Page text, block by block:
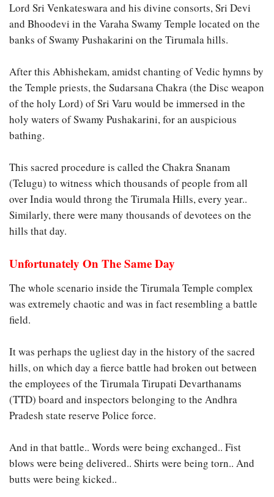
Lord Sri Venkateswara and his divine consorts, Sri Devi
and Bhoodevi in the Varaha Swamy Temple located on the
banks of Swamy Pushakarini on the Tirumala hills.
After this Abhishekam, amidst chanting of Vedic hymns by
the Temple priests, the Sudarsana Chakra (the Disc weapon
of the holy Lord) of Sri Varu would be immersed in the
holy waters of Swamy Pushakarini, for an auspicious
bathing.
This sacred procedure is called the Chakra Snanam
(Telugu) to witness which thousands of people from all
over India would throng the Tirumala Hills, every year..
Similarly, there were many thousands of devotees on the
hills that day.
Unfortunately On The Same Day
The whole scenario inside the Tirumala Temple complex
was extremely chaotic and was in fact resembling a battle
field.
It was perhaps the ugliest day in the history of the sacred
hills, on which day a fierce battle had broken out between
the employees of the Tirumala Tirupati Devarthanams
(TTD) board and inspectors belonging to the Andhra
Pradesh state reserve Police force.
And in that battle.. Words were being exchanged.. Fist
blows were being delivered.. Shirts were being torn.. And
butts were being kicked..